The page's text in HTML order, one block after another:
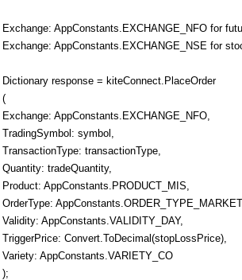
Exchange: AppConstants.EXCHANGE_NFO for
Exchange: AppConstants.EXCHANGE_NSE for
Dictionary response = kiteConnect.PlaceOrder
(
Exchange: AppConstants.EXCHANGE_NFO,
TradingSymbol: symbol,
TransactionType: transactionType,
Quantity: tradeQuantity,
Product: AppConstants.PRODUCT_MIS,
OrderType:
Validity: AppConstants.VALIDITY_DAY,
TriggerPrice: Convert.ToDecimal(stopLossPrice),
Variety: AppConstants.VARIETY_CO
);